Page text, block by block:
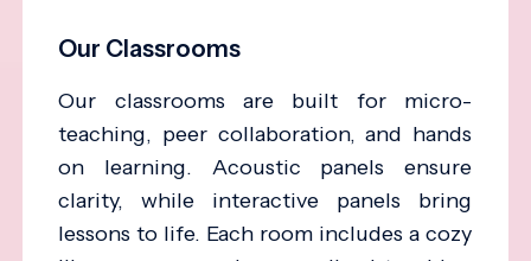
Our Classrooms
Our classrooms are built for micro-
teaching, peer collaboration, and hands
on learning. Acoustic panels ensure
clarity, while interactive panels bring
lessons to life. Each room includes a cozy